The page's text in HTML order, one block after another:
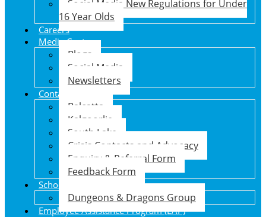
Social Media New Regulations for Under
16 Year Olds
Careers
Media Centre
Blogs
Social Media
Newsletters
Contact Us
Balcatta
Kalgoorlie
South Lake
Crisis Contacts and Advocacy
Enquiry & Referral Form
Feedback Form
School Holiday Program
Dungeons & Dragons Group
Employee Assistance Program (EAP)